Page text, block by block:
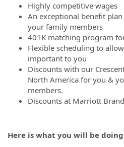
Highly competitive wages
An exceptional benefit
your family members
401K matching program
Flexible scheduling to
important to you
Discounts with our
North America for you &
members.
Discounts at Marriott
Here is what you will be